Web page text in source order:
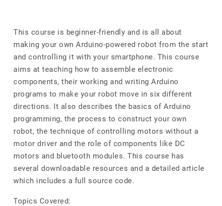
This course is beginner-friendly and is all about
making your own Arduino-powered robot from the start
and controlling it with your smartphone. This course
aims at teaching how to assemble electronic
components, their working and writing Arduino
programs to make your robot move in six different
directions. It also describes the basics of Arduino
programming, the process to construct your own
robot, the technique of controlling motors without a
motor driver and the role of components like DC
motors and bluetooth modules. This course has
several downloadable resources and a detailed article
which includes a full source code.
Topics Covered: